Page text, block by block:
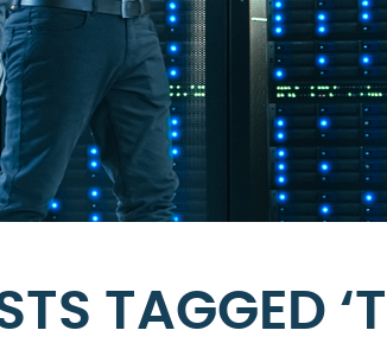
TAGGED